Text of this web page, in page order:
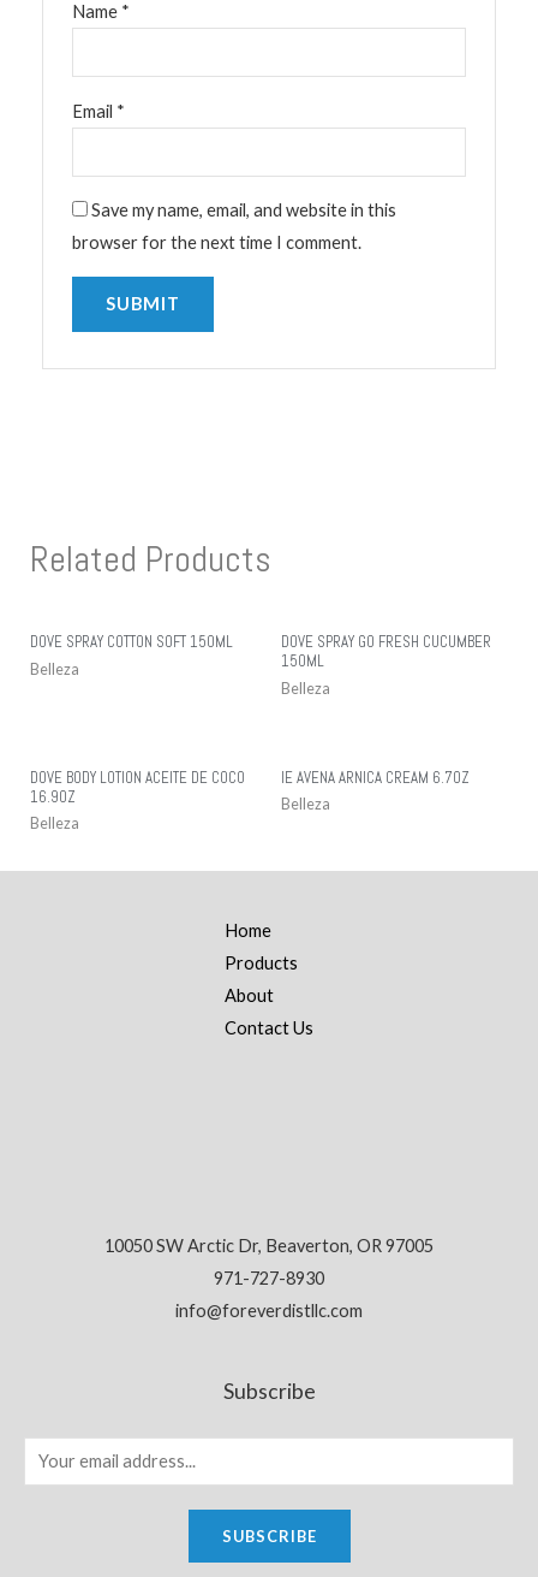
Name *
Email *
Save my name, email, and website in this
browser for the next time I comment.
Related Products
DOVE SPRAY COTTON SOFT 150ML
Belleza
DOVE SPRAY GO FRESH CUCUMBER
150ML
Belleza
DOVE BODY LOTION ACEITE DE COCO
16.9OZ
Belleza
IE AVENA ARNICA CREAM 6.7OZ
Belleza
Home
Products
About
Contact Us
10050 SW Arctic Dr, Beaverton, OR 97005
971-727-8930
info@foreverdistllc.com
Subscribe
SUBSCRIBE